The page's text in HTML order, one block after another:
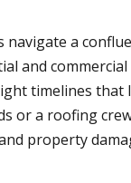
a
and
timelines
a roofing
property